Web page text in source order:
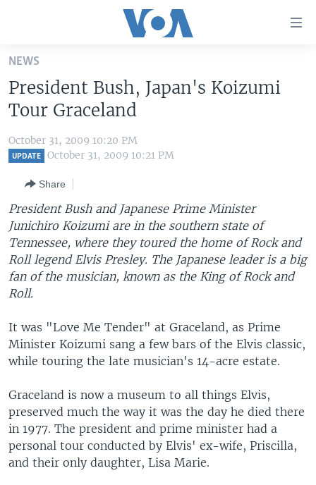
Skip
main
content
Skip
to
main
to
Search
ALL ABOUT AMERICA
AFRICA
EUROPE
MIDDLE EAST
SOUTH & CENTRAL ASIA
BROADCAST PROGRAMS
FOLLOW US
NEWS
President Bush, Japan's Koizumi
Tour Graceland
October 31, 2009 10:20 PM
UPDATE October 31, 2009 10:21 PM
Share
President Bush and Japanese Prime Minister
Junichiro Koizumi are in the southern state of
Tennessee, where they toured the home of Rock and
Roll legend Elvis Presley. The Japanese leader is a big
fan of the musician, known as the King of Rock and
Roll.
It was "Love Me Tender" at Graceland, as Prime
Minister Koizumi sang a few bars of the Elvis classic,
while touring the late musician's 14-acre estate.
Graceland is now a museum to all things Elvis,
preserved much the way it was the day he died there
in 1977. The president and prime minister had a
personal tour conducted by Elvis' ex-wife, Priscilla,
and their only daughter, Lisa Marie.